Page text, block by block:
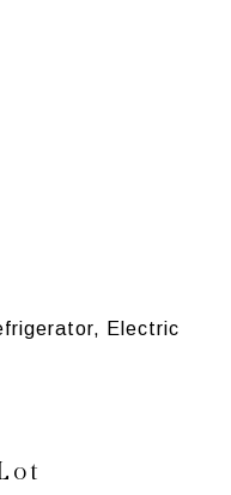
Electric